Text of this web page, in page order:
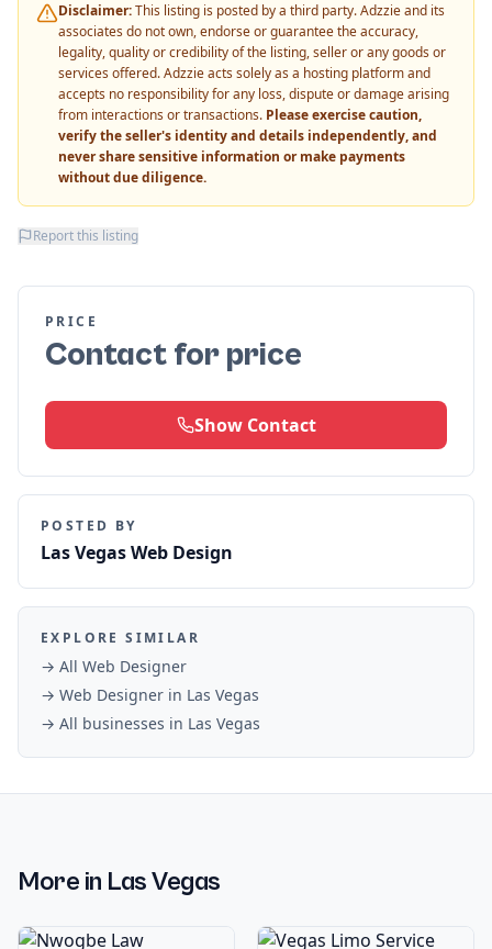
Disclaimer:This listing is posted by a third party. Adzzie and its
associates do not own, endorse or guarantee the accuracy,
legality, quality or credibility of the listing, seller or any goods or
services offered. Adzzie acts solely as a hosting platform and
accepts no responsibility for any loss, dispute or damage arising
from interactions or transactions. Please exercise caution,
verify the seller's identity and details independently, and
never share sensitive information or make payments
without due diligence.
Report this listing
PRICE
Contact for price
Show Contact
POSTED BY
Las Vegas Web Design
EXPLORE SIMILAR
→ All Web Designer
→ Web Designer in Las Vegas
→ All businesses in Las Vegas
More in Las Vegas